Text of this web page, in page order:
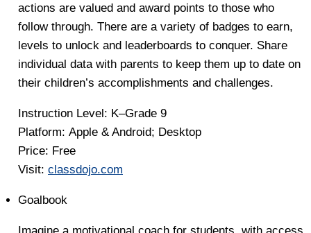
actions are valued and award points to those who
follow through. There are a variety of badges to earn,
levels to unlock and leaderboards to conquer. Share
individual data with parents to keep them up to date on
their children’s accomplishments and challenges.
Instruction Level: K–Grade 9
Platform: Apple & Android; Desktop
Price: Free
Visit: classdojo.com
Goalbook
Imagine a motivational coach for students, with access